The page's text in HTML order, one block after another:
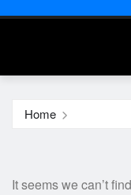
Home
It seems we can’t